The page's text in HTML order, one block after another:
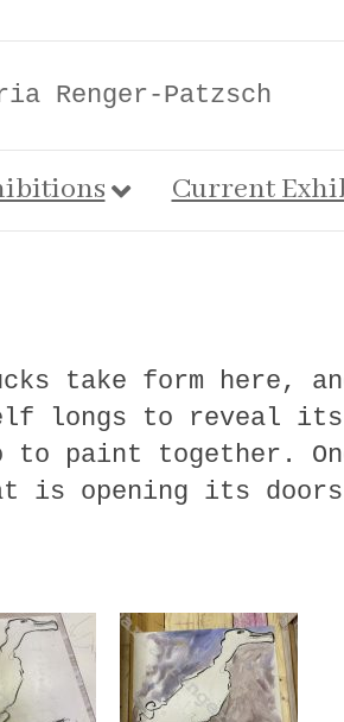
Current
take form here,
longs to reveal its
paint together.
is opening its